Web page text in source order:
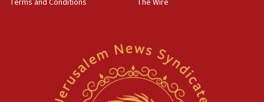
Newsom appoints former US ed department civil
rights lawyer as head of California civil rights
Terms and Conditions
The Wire